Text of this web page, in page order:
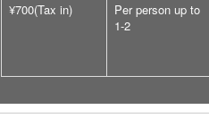
¥700(Tax in)
Per person up to
1-2